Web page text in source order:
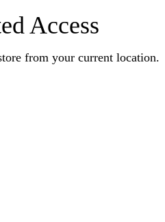
Access
from your current location.